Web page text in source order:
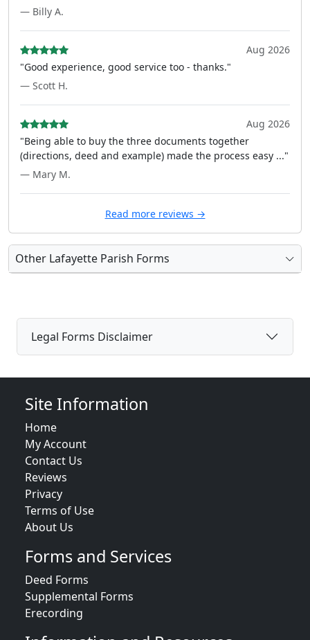
— Billy A.
Aug 2026
"Good experience, good service too - thanks."
— Scott H.
Aug 2026
"Being able to buy the three documents together
(directions, deed and example) made the process easy ..."
— Mary M.
Read more reviews →
Other Lafayette Parish Forms
Legal Forms Disclaimer
Site Information
Home
My Account
Contact Us
Reviews
Privacy
Terms of Use
About Us
Forms and Services
Deed Forms
Supplemental Forms
Erecording